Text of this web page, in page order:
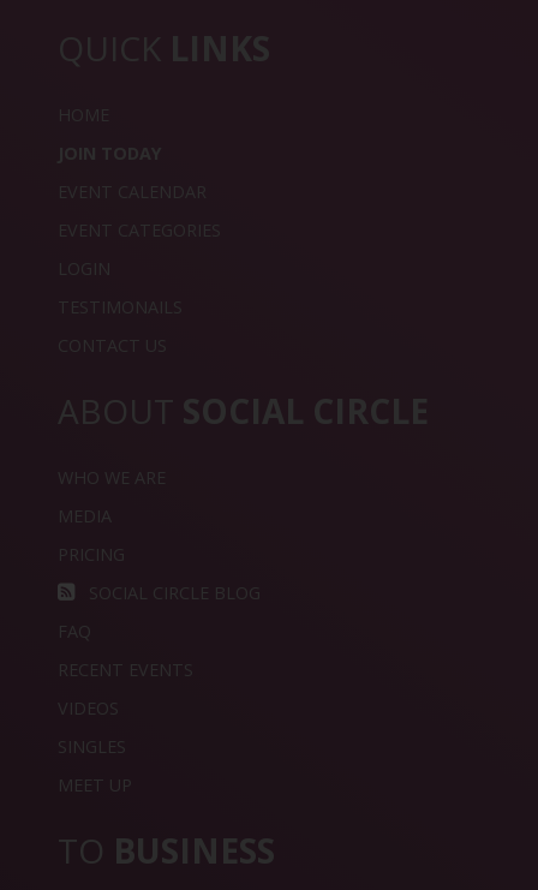
QUICK LINKS
HOME
JOIN TODAY
EVENT CALENDAR
EVENT CATEGORIES
LOGIN
TESTIMONAILS
CONTACT US
ABOUT SOCIAL CIRCLE
WHO WE ARE
MEDIA
PRICING
SOCIAL CIRCLE BLOG
FAQ
RECENT EVENTS
VIDEOS
SINGLES
MEET UP
TO BUSINESS